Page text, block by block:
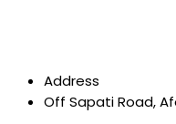
Address
Off Sapati Road,